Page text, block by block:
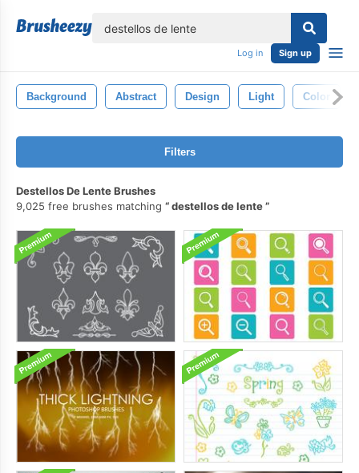
Log in Sign up
Background Abstract Design Light Color
Filters
Destellos De Lente Brushes
9,025 free brushes matching
destellos de lente